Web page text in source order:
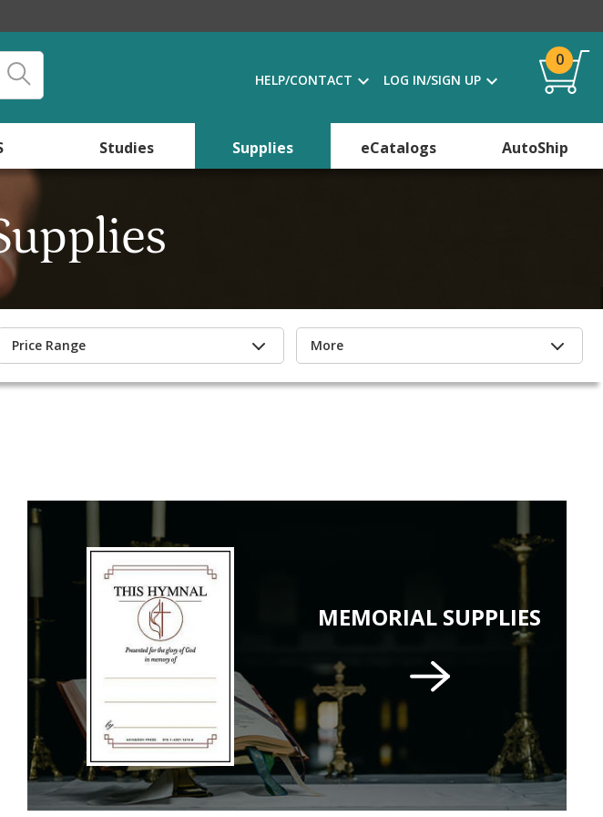
HELP/CONTACT LOG IN/SIGN UP
0
Studies Supplies eCatalogs AutoShip
Price Range More
MEMORIAL SUPPLIES